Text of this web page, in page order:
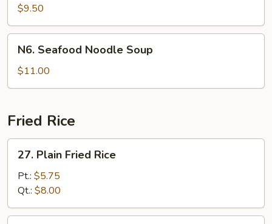
Pork
&
Wonton
Noodle
Soup
$9.50
Seafood
Noodle
Soup
N6. Seafood Noodle Soup
$11.00
Fried Rice
Plain
Fried
Rice
27. Plain Fried Rice
Pt.: $5.75
Qt.: $8.00